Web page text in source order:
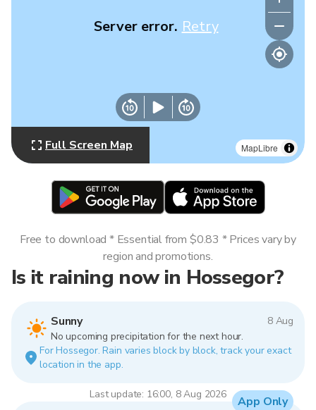
MapLibre
Server error. Retry
Full Screen Map
Is it raining now in Hossegor?
Sunny
8 Aug
No upcoming precipitation for the next hour.
For Hossegor. Rain varies block by block, track your exact
location in the app.
Last update: 16:00, 8 Aug 2026
Free to download * Essential from $0.83 * Prices vary by
region and promotions.
App Only